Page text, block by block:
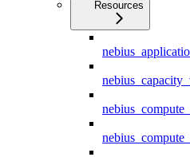
Resources